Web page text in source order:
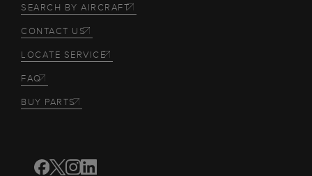
SEARCH BY AIRCRAFT
CONTACT US
LOCATE SERVICE
FAQ
BUY PARTS